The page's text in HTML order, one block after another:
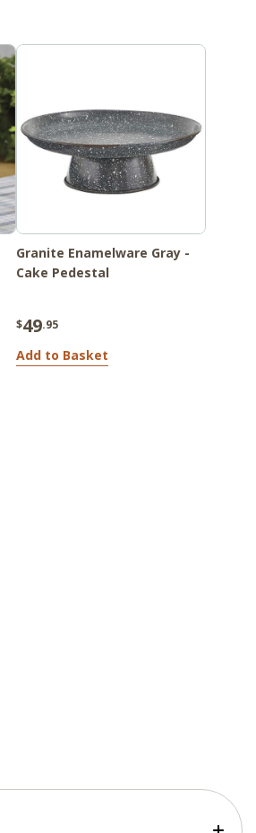
Granite Enamelware Gray -
Cake Pedestal
$49.95
Add to Basket